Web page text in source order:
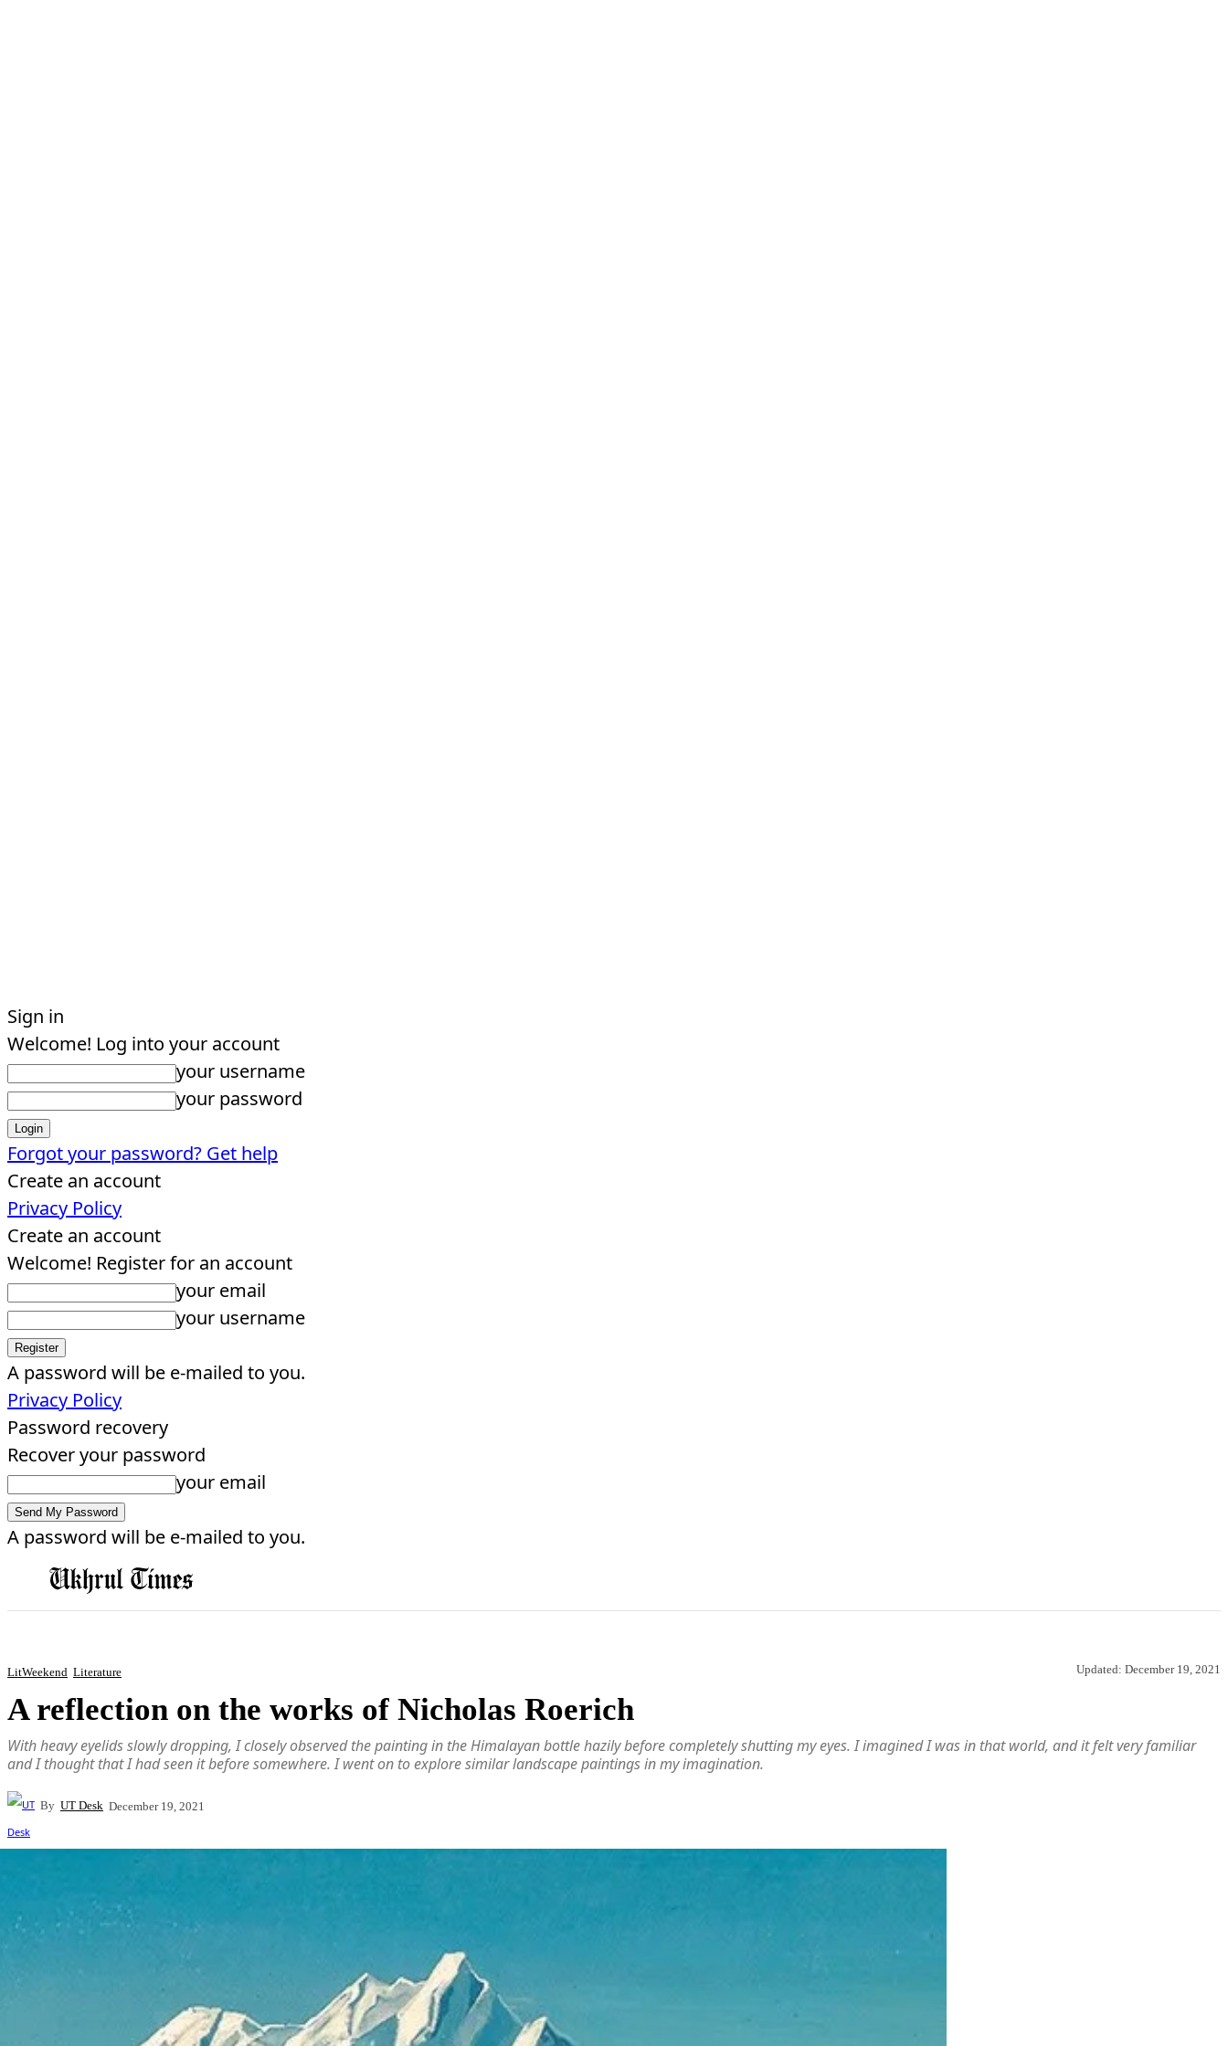
Sign in
Welcome! Log into your account
your username
your password
Forgot your password? Get help
Create an account
Privacy Policy
Create an account
Welcome! Register for an account
your email
your username
A password will be e-mailed to you.
Privacy Policy
Password recovery
Recover your password
your email
A password will be e-mailed to you.
LitWeekend Literature Updated: December 19, 2021
A reflection on the works of Nicholas Roerich
With heavy eyelids slowly dropping, I closely observed the painting in the Himalayan bottle hazily before completely shutting my eyes. I imagined I was in that world, and it felt very familiar
and I thought that I had seen it before somewhere. I went on to explore similar landscape paintings in my imagination.
By UT Desk December 19, 2021